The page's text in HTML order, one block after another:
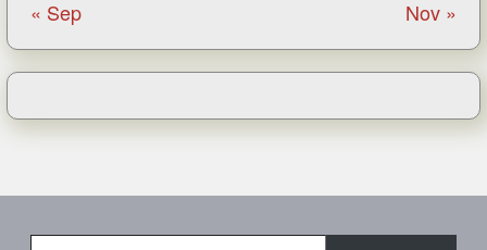
« Sep
Nov »
Type your email…